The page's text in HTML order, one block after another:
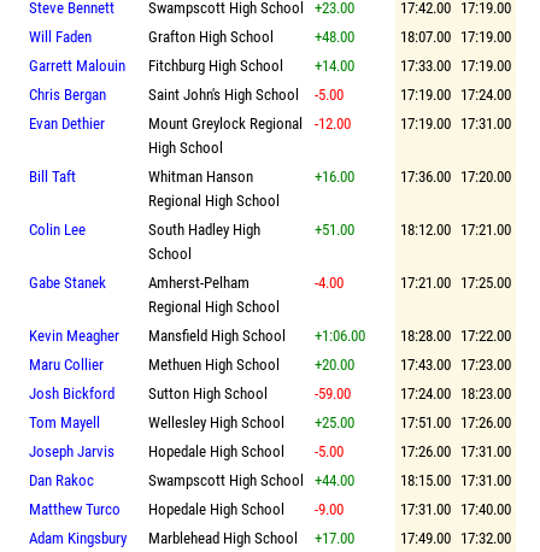
Steve Bennett Swampscott High School +23.00 17:42.00 17:19.00
Will Faden
Grafton High School +48.00 18:07.00 17:19.00
Garrett Malouin
Fitchburg High School +14.00 17:33.00 17:19.00
Chris Bergan
Saint John's High School -5.00 17:19.00 17:24.00
Evan Dethier
Mount Greylock Regional
High School
-12.00 17:19.00 17:31.00
Bill Taft
Whitman Hanson
Regional High School
+16.00 17:36.00 17:20.00
Colin Lee
South Hadley High
School
+51.00 18:12.00 17:21.00
Gabe Stanek
Amherst-Pelham
Regional High School
-4.00 17:21.00 17:25.00
Kevin Meagher Mansfield High School +1:06.00 18:28.00 17:22.00
Maru Collier
Methuen High School +20.00 17:43.00 17:23.00
Josh Bickford
Sutton High School -59.00 17:24.00 18:23.00
Tom Mayell
Wellesley High School +25.00 17:51.00 17:26.00
Joseph Jarvis
Hopedale High School -5.00 17:26.00 17:31.00
Dan Rakoc
Swampscott High School +44.00 18:15.00 17:31.00
Matthew Turco
Hopedale High School -9.00 17:31.00 17:40.00
Adam Kingsbury
Marblehead High School +17.00 17:49.00 17:32.00